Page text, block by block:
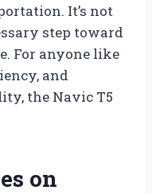
It’s not
step toward
For anyone like
and
the Navic T5
on